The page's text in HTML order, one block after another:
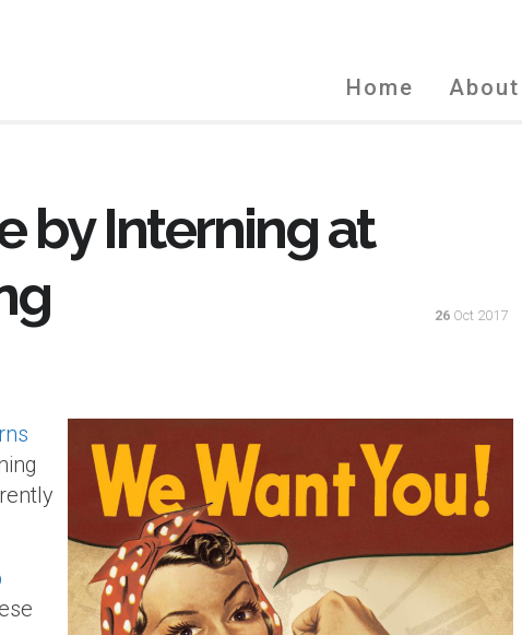
Home About
by Interning at
26 Oct 2017